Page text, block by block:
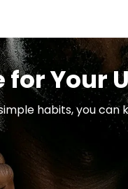
for Your
habits, you